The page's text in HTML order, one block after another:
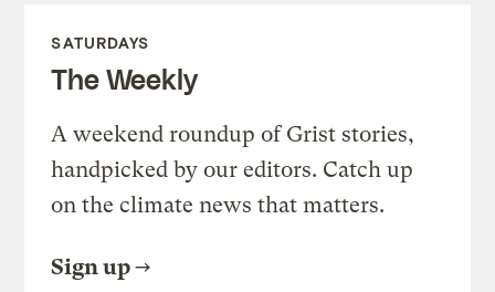
SATURDAYS
The Weekly
A weekend roundup of Grist stories,
handpicked by our editors. Catch up
on the climate news that matters.
Sign up